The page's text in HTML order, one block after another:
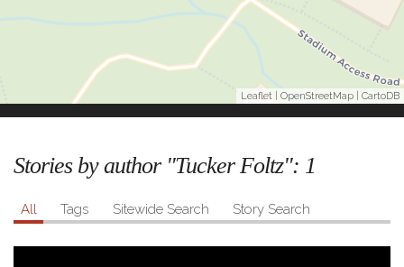
Leaflet OpenStreetMap CartoDB
Stories by author "Tucker Foltz": 1
All Tags Sitewide Search Story Search